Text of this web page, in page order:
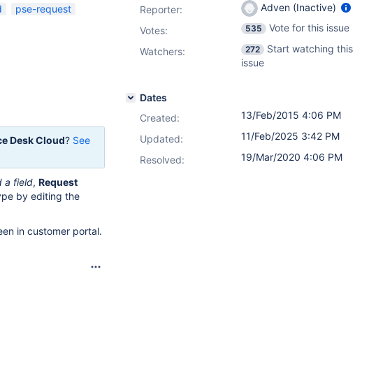
pse-request
Desk Cloud? See
a field, Request
by editing the
in customer portal.
Reporter:
Adven (Inactive)
Votes: 535
Vote for this issue
Watchers:
272
Start watching this
issue
Dates
Created:
13/Feb/2015 4:06 PM
Updated:
11/Feb/2025 3:42 PM
Resolved:
19/Mar/2020 4:06 PM